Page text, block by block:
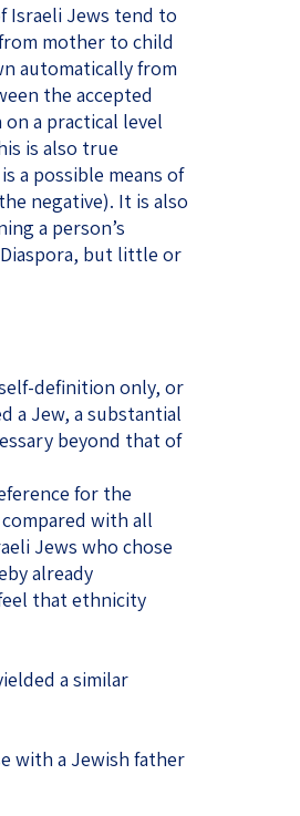
Israeli Jews tend to
mother to child
automatically from
the accepted
a practical level
is also true
a possible means of
negative). It is also
a person’s
but little or
definition only, or
a Jew, a substantial
beyond that of
for the
with all
Jews who chose
already
that ethnicity
a similar
with a Jewish father